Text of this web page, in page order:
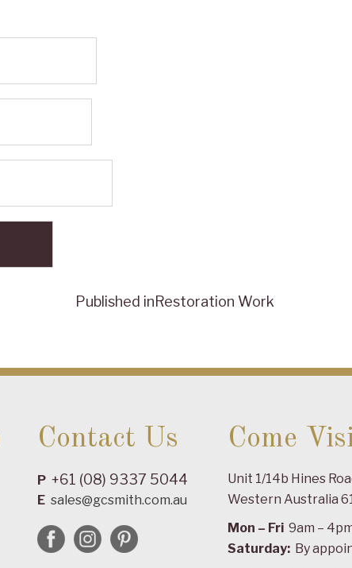
Published inRestoration Work
Contact Us
P +61 (08) 9337 5044
E sales@gcsmith.com.au
Come
Unit 1/14b Hines
Western Australia
Mon – Fri 9am –
Saturday: By